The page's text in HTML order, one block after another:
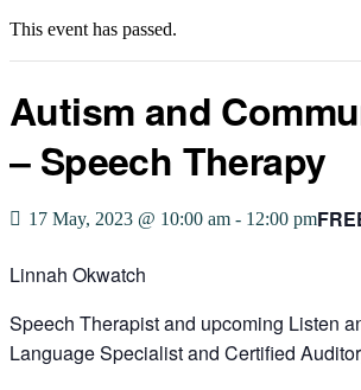
This event has passed.
Autism and
– Speech Therapy
17 May, 2023 @ 10:00 am - 12:00 pm
Linnah Okwatch
Speech Therapist and upcoming Listen
Language Specialist and Certified